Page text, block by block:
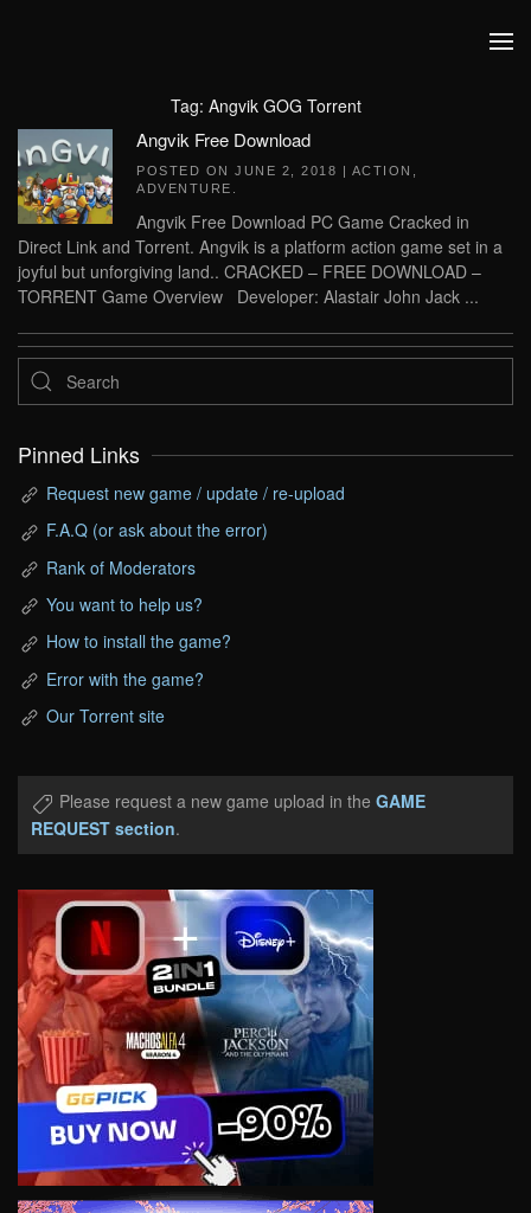
Tag: Angvik GOG Torrent
Angvik Free Download
POSTED ON JUNE 2, 2018 | ACTION
ADVENTURE
Angvik Free Download PC Game Cracked in
Direct Link and Torrent. Angvik is a platform action game set in a
joyful but unforgiving land.. CRACKED – FREE DOWNLOAD –
TORRENT Game Overview Developer: Alastair John Jack ...
Pinned Links
Request new game / update / re-upload
F.A.Q (or ask about the error)
Rank of Moderators
You want to help us?
How to install the game?
Error with the game?
Our Torrent site
Please request a new game upload in the GAME
REQUEST section.